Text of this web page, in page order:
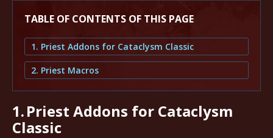
TABLE OF CONTENTS OF THIS PAGE
1. Priest Addons for Cataclysm Classic
2. Priest Macros
1.Priest Addons for Cataclysm
Classic